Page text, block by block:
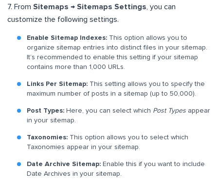
7. From Sitemaps → Sitemaps Settings , you can
customize the following settings.
Enable Sitemap Indexes: This option allows you to
organize sitemap entries into distinct files in your sitemap.
It’s recommended to enable this setting if your sitemap
contains more than 1,000 URLs.
Links Per Sitemap: This setting allows you to specify the
maximum number of posts in a sitemap (up to 50,000).
Post Types: Here, you can select which Post Types appear
in your sitemap.
Taxonomies: This option allows you to select which
Taxonomies appear in your sitemap.
Date Archive Sitemap: Enable this if you want to include
Date Archives in your sitemap.